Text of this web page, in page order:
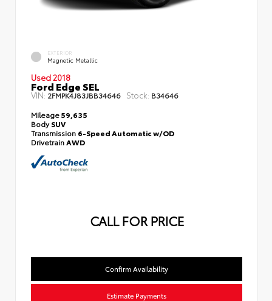
EXTERIOR
Magnetic Metallic
Used 2018
Ford Edge SEL
VIN: 2FMPK4J83JBB34646 Stock: B34646
Mileage59,635
BodySUV
Transmission 6-Speed Automatic w/OD
Drivetrain AWD
CALL FOR PRICE
Confirm Availability
Estimate Payments